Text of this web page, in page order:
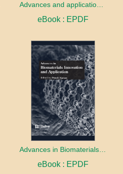
Advances and applications of Immobilization
eBook : EPDF
Advances in Biomaterials innovation and Application
eBook : EPDF